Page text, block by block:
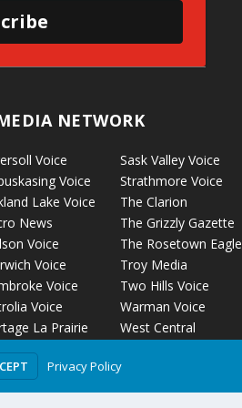
NETWORK
Voice
Voice
Lake Voice
News
Voice
Voice
Voice
Voice
La Prairie
Voice
Sask Valley Voice
Strathmore Voice
The Clarion
The Grizzly Gazette
The Rosetown Eagle
Troy Media
Two Hills Voice
Warman Voice
West Central
Privacy Policy